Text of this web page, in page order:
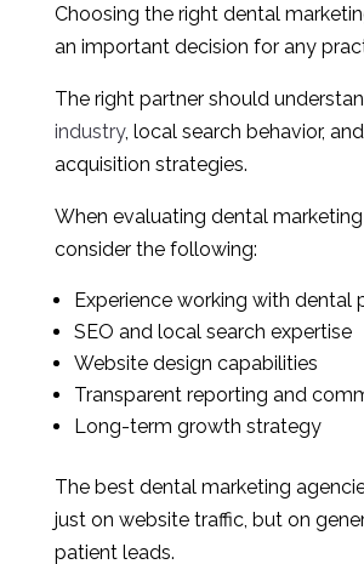
Choosing the right dental
an important decision for any
The right partner should
industry, local search behavior,
acquisition strategies.
When evaluating dental
consider the following:
Experience working with dental
SEO and local search expertise
Website design capabilities
Transparent reporting and
Long-term growth strategy
The best dental marketing
just on website traffic, but on
patient leads.